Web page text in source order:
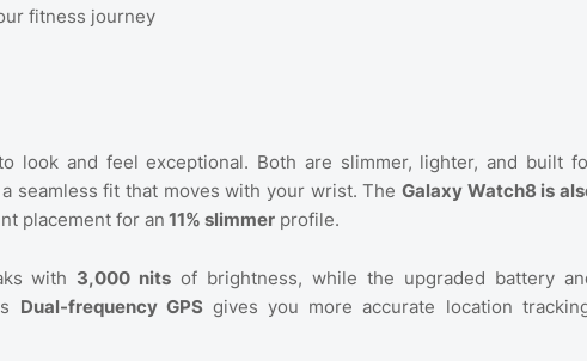
fitness journey
look and feel exceptional. Both are slimmer, lighter, and built
seamless fit that moves with your wrist. The Galaxy Watch8 is
placement for an 11% slimmer profile.
with 3,000 nits of brightness, while the upgraded battery
Dual-frequency GPS gives you more accurate location